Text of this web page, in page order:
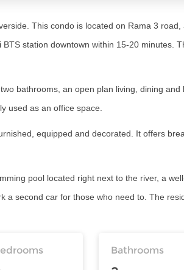
This condo is located on Rama 3
station downtown within 15-20 minutes.
bathrooms, an open plan living, dining
used as an office space.
equipped and decorated. It offers
pool located right next to the river, a
a second car for those who need to. The
Bathrooms